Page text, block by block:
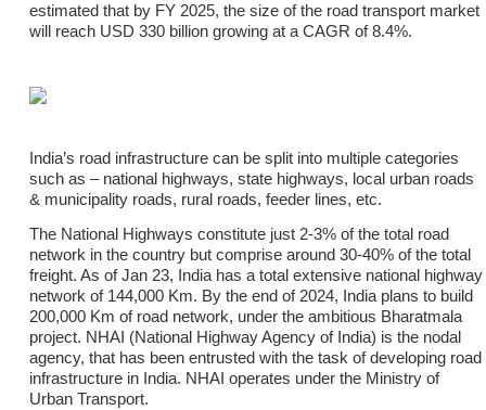
estimated that by FY 2025, the size of the road transport market
will reach USD 330 billion growing at a CAGR of 8.4%.
India’s road infrastructure can be split into multiple categories
such as – national highways, state highways, local urban roads
& municipality roads, rural roads, feeder lines, etc.
The National Highways constitute just 2-3% of the total road
network in the country but comprise around 30-40% of the total
freight. As of Jan 23, India has a total extensive national highway
network of 144,000 Km. By the end of 2024, India plans to build
200,000 Km of road network, under the ambitious Bharatmala
project. NHAI (National Highway Agency of India) is the nodal
agency, that has been entrusted with the task of developing road
infrastructure in India. NHAI operates under the Ministry of
Urban Transport.